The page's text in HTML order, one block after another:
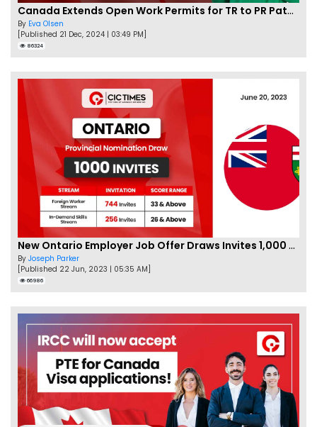
Canada Extends Open Work Permits for TR to PR Pathway Applicants
By Eva Olsen
[Published 21 Dec, 2024 | 03:49 PM]
86324
New Ontario Employer Job Offer Draws Invites 1,000 Candidates
By Joseph Parker
[Published 22 Jun, 2023 | 05:35 AM]
66986